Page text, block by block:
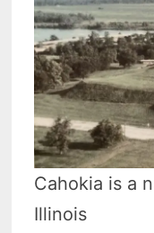
Cahokia is a
Illinois